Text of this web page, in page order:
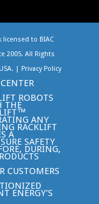
licensed to BIAC
2005. All Rights
|
Privacy Policy
ROBOTS
THE
ANY
RACKLIFT
A
SAFETY
DURING,
CUSTOMERS
ENERGY’S